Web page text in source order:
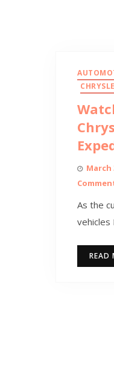
March
As the
vehicles
READ